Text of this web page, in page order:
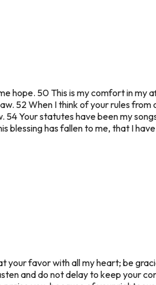
hope. 50 This is my comfort in my
52 When I think of your rules
Your statutes have been my
blessing has fallen to me, that I
your favor with all my heart; be
and do not delay to keep your